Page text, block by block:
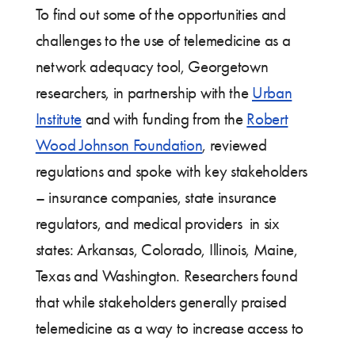
To find out some of the opportunities and
challenges to the use of telemedicine as a
network adequacy tool, Georgetown
researchers, in partnership with the Urban
Instituteand with funding from the Robert
Wood Johnson Foundation, reviewed
regulations and spoke with key stakeholders
– insurance companies, state insurance
regulators, and medical providers in six
states: Arkansas, Colorado, Illinois, Maine,
Texas and Washington. Researchers found
that while stakeholders generally praised
telemedicine as a way to increase access to